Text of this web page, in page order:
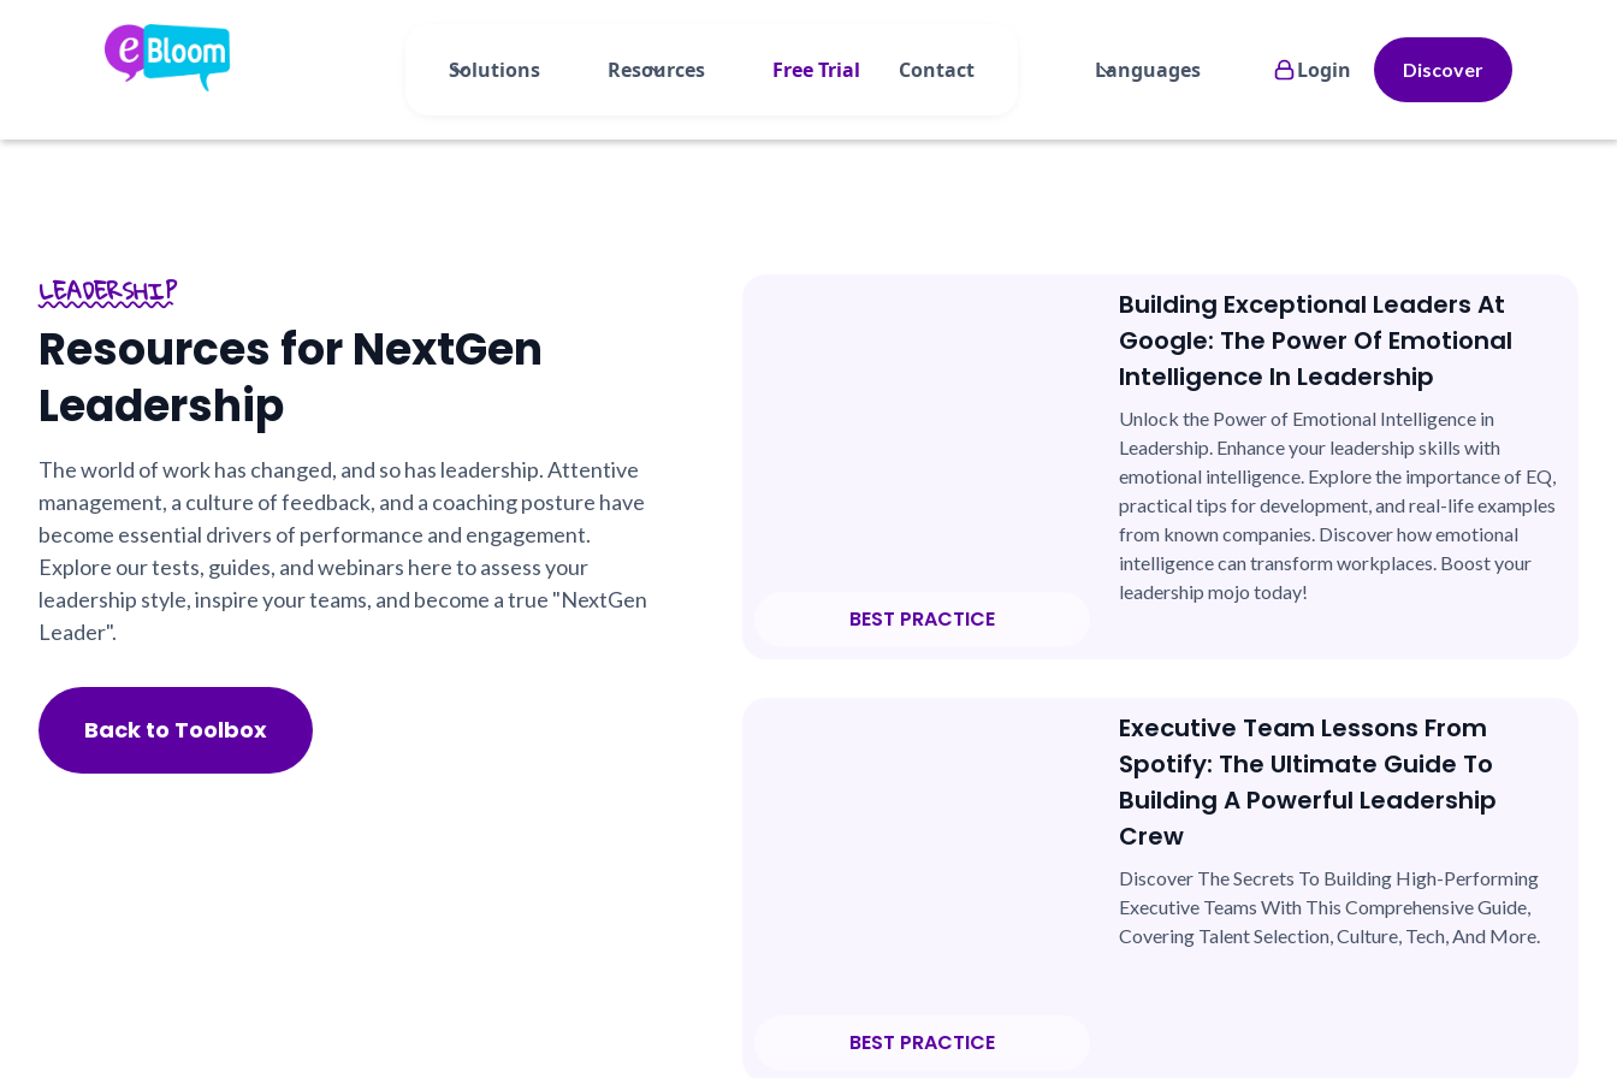
Solutions Resources Free Trial Contact Languages Login Discover
LEADERSHIP
Resources for NextGen
Leadership
The world of work has changed, and so has leadership. Attentive
management, a culture of feedback, and a coaching posture have
become essential drivers of performance and engagement.
Explore our tests, guides, and webinars here to assess your
leadership style, inspire your teams, and become a true "NextGen
Leader".
Back to Toolbox
BEST PRACTICE
Building Exceptional Leaders At
Google: The Power Of Emotional
Intelligence In Leadership
Unlock the Power of Emotional Intelligence in
Leadership. Enhance your leadership skills with
emotional intelligence. Explore the importance of EQ,
practical tips for development, and real-life examples
from known companies. Discover how emotional
intelligence can transform workplaces. Boost your
leadership mojo today!
BEST PRACTICE
Executive Team Lessons From
Spotify: The Ultimate Guide To
Building A Powerful Leadership
Crew
Discover The Secrets To Building High-Performing
Executive Teams With This Comprehensive Guide,
Covering Talent Selection, Culture, Tech, And More.